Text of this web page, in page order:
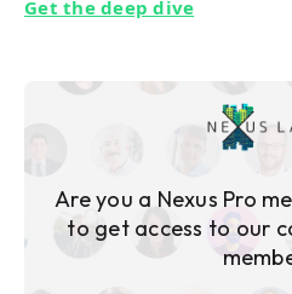
Get the deep dive
Are you a Nexus Pro
to get access to our